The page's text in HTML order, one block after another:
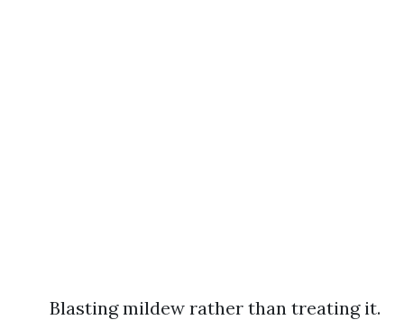
Blasting mildew rather than treating it.